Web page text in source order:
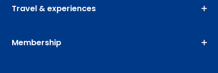
Travel & experiences
Membership